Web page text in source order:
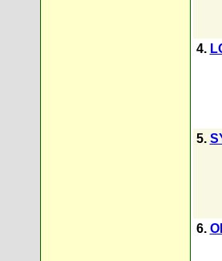
4.
5.
6.